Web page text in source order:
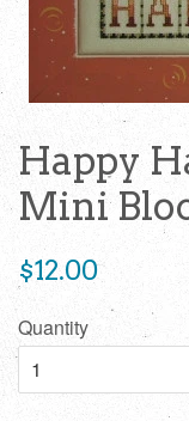
Happy
Mini
Regular
price
$12.00
Quantity